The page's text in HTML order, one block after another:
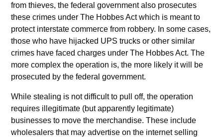
from thieves, the federal government also prosecutes
these crimes under The Hobbes Act which is meant to
protect interstate commerce from robbery. In some cases,
those who have hijacked UPS trucks or other similar
crimes have faced charges under The Hobbes Act. The
more complex the operation is, the more likely it will be
prosecuted by the federal government.
While stealing is not difficult to pull off, the operation
requires illegitimate (but apparently legitimate)
businesses to move the merchandise. These include
wholesalers that may advertise on the internet selling